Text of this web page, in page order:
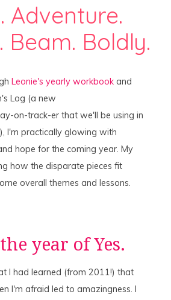
Adventure.
Beam. Boldly.
Leonie's yearly workbook and
Log (a new
on-track-er that we'll be using in
I'm practically glowing with
hope for the coming year. My
how the disparate pieces fit
overall themes and lessons.
year of Yes.
I had learned (from 2011!) that
I'm afraid led to amazingness. I